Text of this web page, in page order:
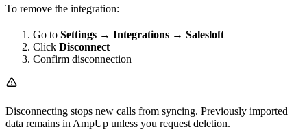
To remove the integration:
Go to Settings → Integrations → Salesloft
Click Disconnect
Confirm disconnection
Disconnecting stops new calls from syncing. Previously imported
data remains in AmpUp unless you request deletion.